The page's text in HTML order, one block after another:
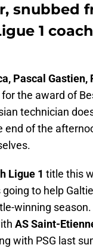
snubbed
1
Pascal
the award of
technician
end of the
Ligue 1 title this
to help
winning
AS Saint-
with PSG last